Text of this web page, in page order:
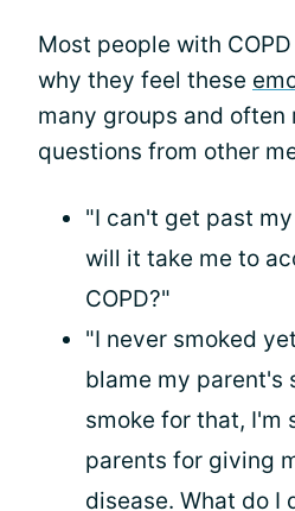
Most people with
why they feel these
many groups and often
questions from other
"I can't get past
will it take me to
COPD?"
"I never smoked
blame my parent's
smoke for that, I'm
parents for giving
disease. What do I